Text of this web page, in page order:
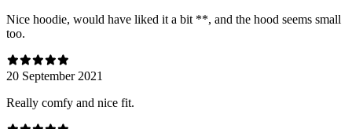
Nice hoodie, would have liked it a bit **, and the hood seems small
too.
20 September 2021
Really comfy and nice fit.